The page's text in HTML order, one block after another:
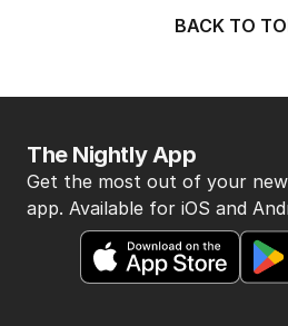
BACK TO
The Nightly App
Get the most out of your
app. Available for iOS and